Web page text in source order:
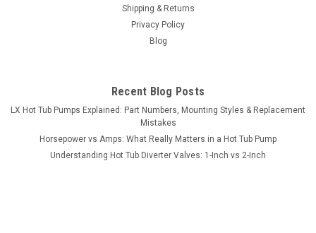
Tub Spa 2" Heater or Pump Union ORing
This part is a Set of (2) NON-Standard 2" Heater or Pump
Union O-Ring that measures 2 5/8" Center to Center. The O-
MSRP: $15.95
$8.95
Shipping & Returns
Privacy Policy
Blog
Recent Blog Posts
LX Hot Tub Pumps Explained: Part Numbers, Mounting Styles & Replacement
Mistakes
Horsepower vs Amps: What Really Matters in a Hot Tub Pump
Understanding Hot Tub Diverter Valves: 1-Inch vs 2-Inch